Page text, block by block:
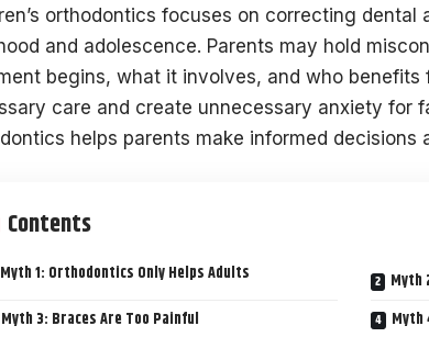
orthodontics focuses on correcting
and adolescence. Parents may hold
begins, what it involves, and who benefits
care and create unnecessary anxiety for
helps parents make informed decisions
Contents
Myth 1: Orthodontics Only Helps Adults
Myth
Myth 3: Braces Are Too Painful
Myth